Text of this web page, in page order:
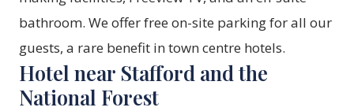
bathroom. We offer free on-site parking for all our
guests, a rare benefit in town centre hotels.
Hotel near Stafford and the
National Forest